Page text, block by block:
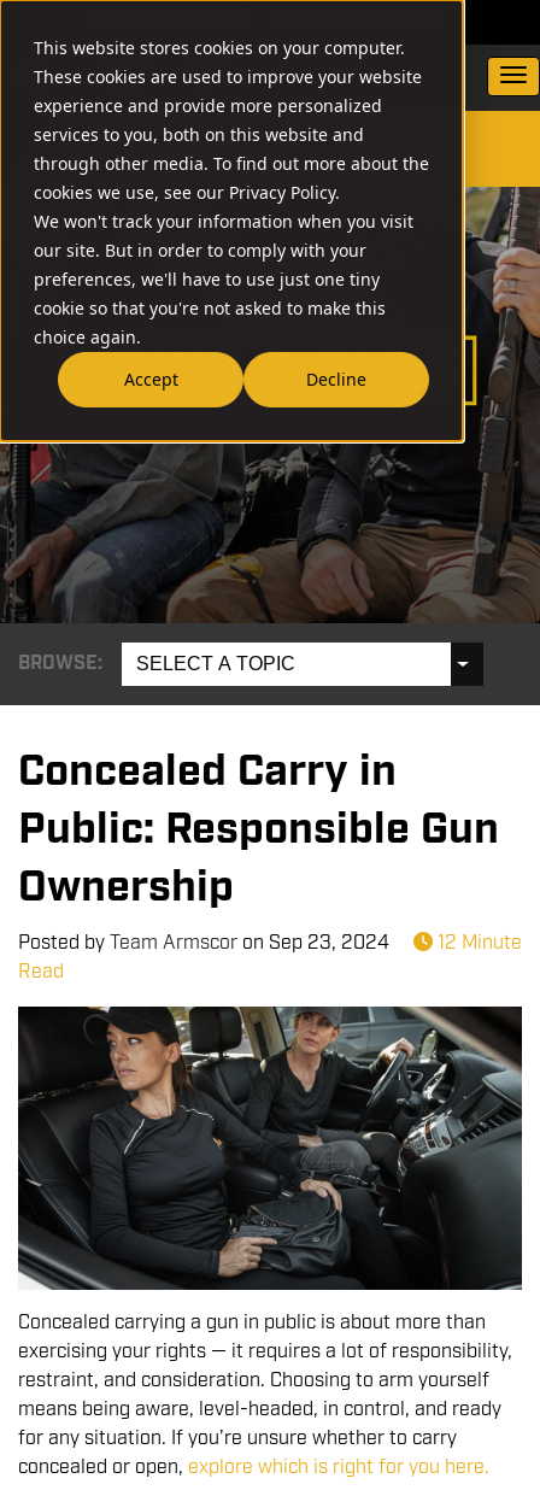
This website stores cookies on your computer.
These cookies are used to improve your website
experience and provide more personalized
services to you, both on this website and
through other media. To find out more about the
cookies we use, see our Privacy Policy.
We won't track your information when you visit
our site. But in order to comply with your
preferences, we'll have to use just one tiny
cookie so that you're not asked to make this
choice again.
Accept
Decline
SEARCH
BROWSE: SELECT A TOPIC
Concealed Carry in
Public: Responsible Gun
Ownership
Posted byTeam Armscor on Sep 23, 2024
12 Minute
Read
Concealed carrying a gun in public is about more than
exercising your rights — it requires a lot of responsibility,
restraint, and consideration. Choosing to arm yourself
means being aware, level-headed, in control, and ready
for any situation. If you’re unsure whether to carry
concealed or open, explore which is right for you here.